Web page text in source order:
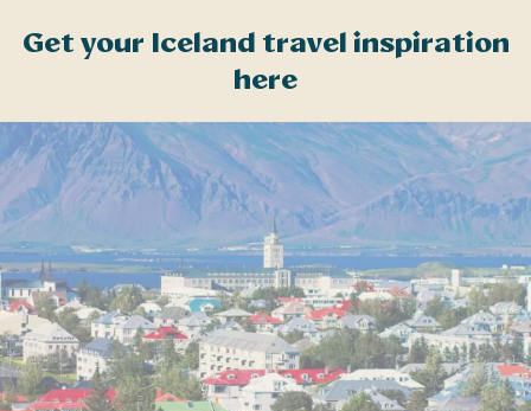
Get your Iceland travel inspiration
here